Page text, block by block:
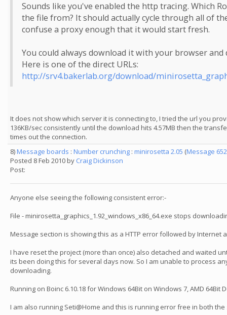
Sounds like you've enabled the http tracing. Which
the file from? It should actually cycle through all of
confuse a proxy enough that it would start fresh.
You could always download it with your browser
Here is one of the direct URLs:
http://srv4.bakerlab.org/download/
It does not show which server it is connecting to, I tried the url you
136KB/sec consistently until the download hits 4.57MB then the
times out the connection.
8)Message boards : Number crunching : minirosetta 2.05 (Message
Posted 8 Feb 2010 by Craig Dickinson
Post:
Anyone else seeing the following consistent error:-
File - minirosetta_graphics_1.92_windows_x86_64.exe stops
Message section is showing this as a HTTP error followed by Internet
I have reset the project (more than once) also detached and waited
its been doing this for several days now. So I am unable to process
downloading.
Running on Boinc 6.10.18 for Windows 64Bit on Windows 7, AMD 64Bit
I am also running Seti@Home and this is running error free in both